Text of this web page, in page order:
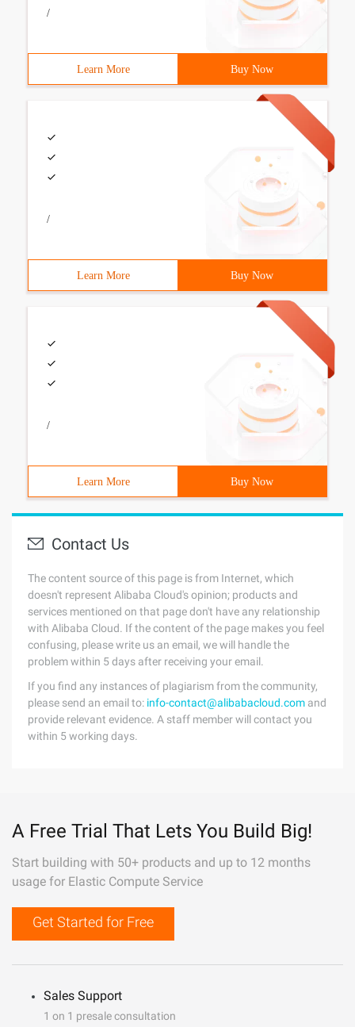
/
Learn More Buy Now
/
Learn More Buy Now
/
Learn More Buy Now
Contact Us
The content source of this page is from Internet, which
doesn't represent Alibaba Cloud's opinion; products and
services mentioned on that page don't have any relationship
with Alibaba Cloud. If the content of the page makes you feel
confusing, please write us an email, we will handle the
problem within 5 days after receiving your email.
If you find any instances of plagiarism from the community,
please send an email to: info-contact@alibabacloud.com and
provide relevant evidence. A staff member will contact you
within 5 working days.
A Free Trial That Lets You Build Big!
Start building with 50+ products and up to 12 months
usage for Elastic Compute Service
Get Started for Free
Sales Support
1 on 1 presale consultation